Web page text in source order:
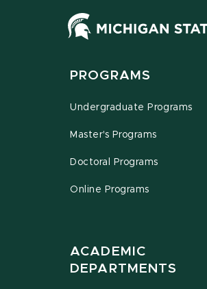
PROGRAMS
Undergraduate Programs
Master's Programs
Doctoral Programs
Online Programs
ACADEMIC
DEPARTMENTS